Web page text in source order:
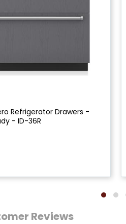
Refrigerator Drawers -
- ID-36R
Reviews